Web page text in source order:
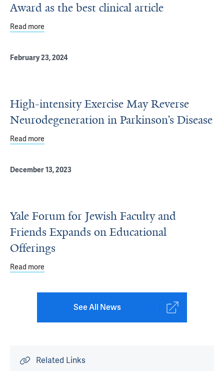
Award as the best clinical article
Read more
February 23, 2024
High-intensity Exercise May Reverse
Neurodegeneration in Parkinson’s Disease
Read more
December 13, 2023
Yale Forum for Jewish Faculty and
Friends Expands on Educational
Offerings
Read more
See All News
Related Links